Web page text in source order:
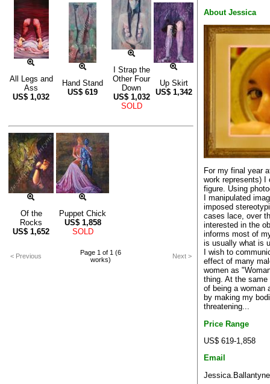
All Legs and
Ass
US$ 1,032
Hand Stand
US$ 619
I Strap the
Other Four
Down
US$ 1,032
SOLD
Up Skirt
US$ 1,342
Of the
Rocks
US$ 1,652
Puppet Chick
US$ 1,858
SOLD
< Previous
Page 1 of 1 (6
works)
Next >
About Jessica
For my final year
work represents) I
figure. Using
I manipulated
imposed
cases lace, over
interested in the
informs most of
is usually what is
I wish to
effect of many
women as
thing. At the
of being a woman
by making my
threatening...
Price Range
US$ 619-1,858
Email